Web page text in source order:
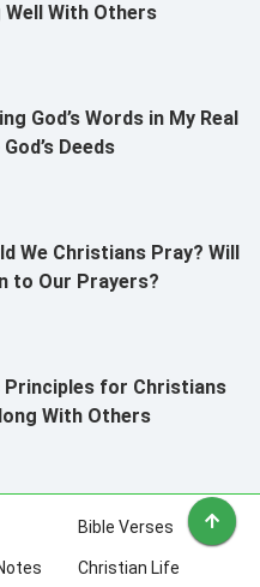
Well With Others
God’s Words in My Real
Deeds
We Christians Pray? Will
to Our Prayers?
Principles for Christians
With Others
Bible Verses
Christian Life